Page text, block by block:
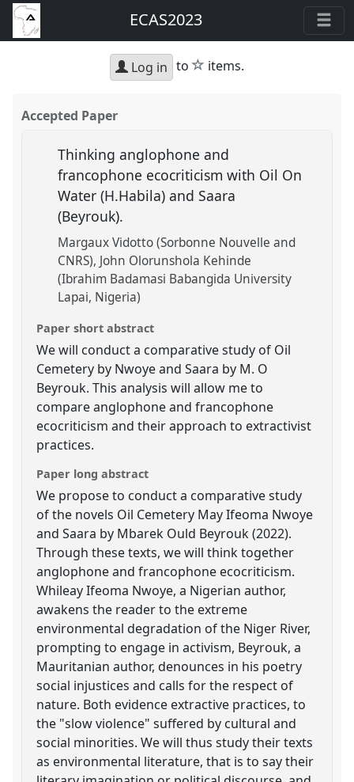
ECAS2023
Log in to star
items.
Accepted Paper
Thinking anglophone and
francophone ecocriticism with Oil On
Water (H.Habila) and Saara
(Beyrouk).
Margaux Vidotto (Sorbonne Nouvelle and
CNRS) John Olorunshola Kehinde
(Ibrahim Badamasi Babangida University
Lapai, Nigeria)
Paper short abstract
We will conduct a comparative study of Oil
Cemetery by Nwoye and Saara by M. O
Beyrouk. This analysis will allow me to
compare anglophone and francophone
ecocriticism and their approach to extractivist
practices.
Paper long abstract
We propose to conduct a comparative study
of the novels Oil Cemetery May Ifeoma Nwoye
and Saara by Mbarek Ould Beyrouk (2022).
Through these texts, we will think together
anglophone and francophone ecocriticism.
Whileay Ifeoma Nwoye, a Nigerian author,
awakens the reader to the extreme
environmental degradation of the Niger River,
prompting to engage in activism, Beyrouk, a
Mauritanian author, denounces in his poetry
social injustices and calls for the respect of
nature. Both evidence extractive practices, to
the "slow violence" suffered by cultural and
social minorities. We will thus study their texts
as environmental literature, that is to say their